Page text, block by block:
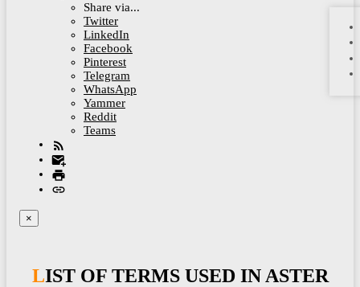
Share via...
Twitter
LinkedIn
Facebook
Pinterest
Telegram
WhatsApp
Yammer
Reddit
Teams
×
LIST OF TERMS USED IN ASTER